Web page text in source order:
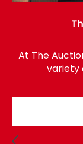
At The
variety